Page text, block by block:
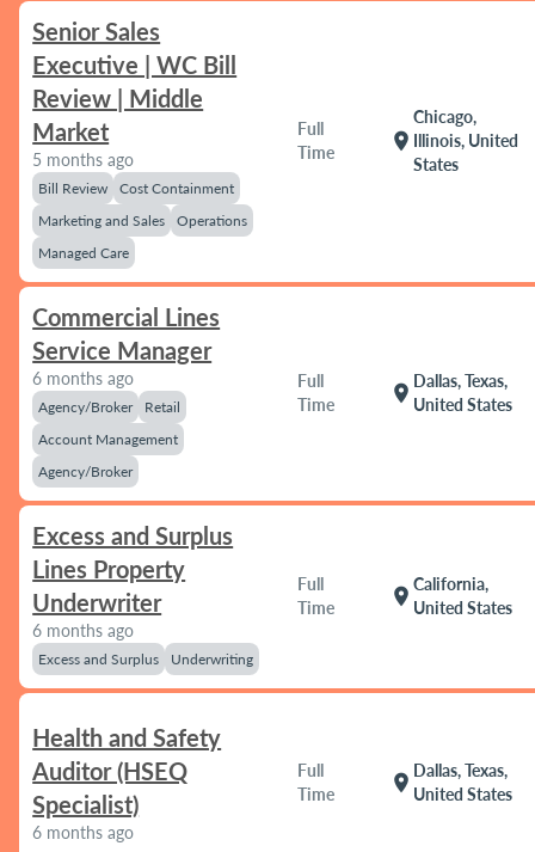
Senior Sales
Executive | WC Bill
Review | Middle
Market
5 months ago
Bill Review
Cost Containment
Marketing and Sales
Operations
Managed Care
Full
Time
location_on
Chicago,
Illinois, United
States
Commercial Lines
Service Manager
6 months ago
Agency/Broker
Retail
Account Management
Agency/Broker
Full
Time
location_on
Dallas, Texas,
United States
Excess and Surplus
Lines Property
Underwriter
6 months ago
Excess and Surplus Underwriting
Full
Time
location_on
California,
United States
Health and Safety
Auditor (HSEQ
Specialist)
6 months ago
Full
Time
location_on
Dallas, Texas,
United States